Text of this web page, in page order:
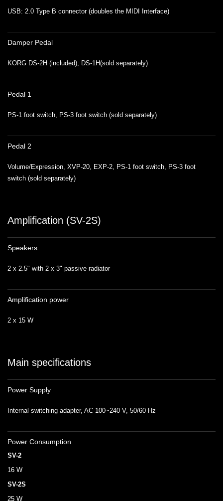
USB: 2.0 Type B connector (doubles the MIDI Interface)
Damper Pedal
KORG DS-2H (included), DS-1H(sold separately)
Pedal 1
PS-1 foot switch, PS-3 foot switch (sold separately)
Pedal 2
Volume/Expression, XVP-20, EXP-2, PS-1 foot switch, PS-3 foot
switch (sold separately)
Amplification (SV-2S)
Speakers
2 x 2.5" with 2 x 3" passive radiator
Amplification power
2 x 15 W
Main specifications
Power Supply
Internal switching adapter, AC 100~240 V, 50/60 Hz
Power Consumption
SV-2
16 W
SV-2S
25 W